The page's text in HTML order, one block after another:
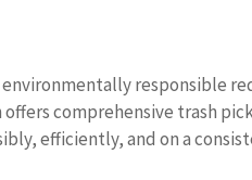
responsible
comprehensive trash
efficiently, and on a